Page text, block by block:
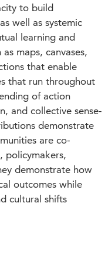
to build
well as systemic
learning and
maps, canvases,
that enable
that run throughout
of action
and collective sense-
demonstrate
are co-
policymakers,
demonstrate how
outcomes while
cultural shifts